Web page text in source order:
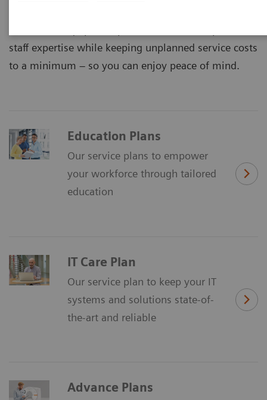
staff expertise while keeping unplanned service costs
to a minimum – so you can enjoy peace of mind.
Education Plans
Our service plans to empower
your workforce through tailored
education
IT Care Plan
Our service plan to keep your IT
systems and solutions state-of-
the-art and reliable
Advance Plans